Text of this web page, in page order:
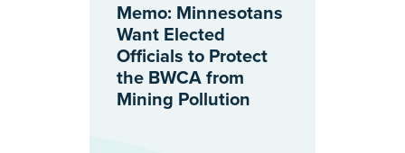
Memo: Minnesotans
Want Elected
Officials to Protect
the BWCA from
Mining Pollution